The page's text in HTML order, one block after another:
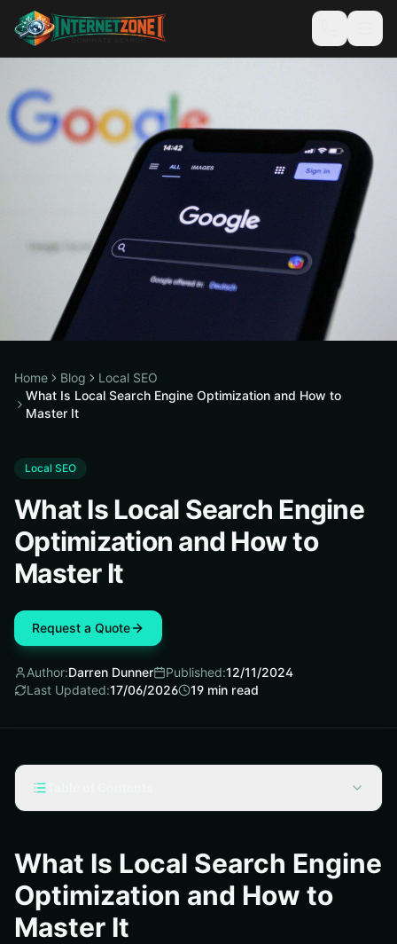
Home Blog
Local SEO
What Is Local Search Engine Optimization and How to
Master It
Local SEO
What Is Local Search Engine
Optimization and How to
Master It
Request a Quote
Author:Darren Dunner Published:12/11/2024
Last Updated:17/06/2026 19 min read
What Is Local Search Engine Optimization and How to
Master It
Introduction
Understanding Local Search Engine Optimization
What Is Local Search Engine
Optimization and How to
Master It